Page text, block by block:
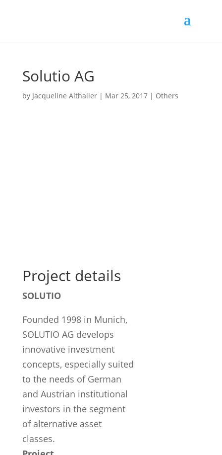
Solutio AG
by Jacqueline Althaller| Mar 25, 2017| Others
Project details
SOLUTIO
Founded 1998 in Munich,
SOLUTIO AG develops
innovative investment
concepts, especially suited
to the needs of German
and Austrian institutional
investors in the segment
of alternative asset
classes.